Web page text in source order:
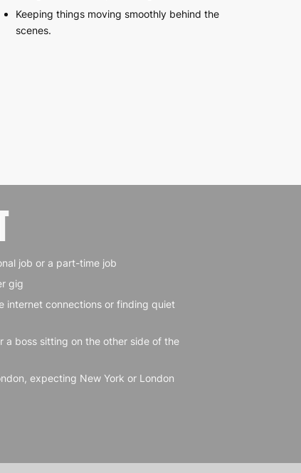
Keeping things moving smoothly behind the
scenes.
job or a part-time job
gig
internet connections or finding quiet
a boss sitting on the other side of the
expecting New York or London